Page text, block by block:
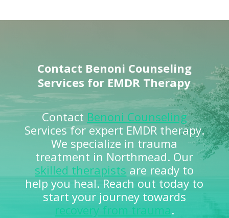
Contact Benoni Counseling
Services for EMDR Therapy
Contact Benoni Counseling
Services for expert EMDR therapy.
We specialize in trauma
treatment in Northmead. Our
skilled therapists are ready to
help you heal. Reach out today to
start your journey towards
recovery from trauma.